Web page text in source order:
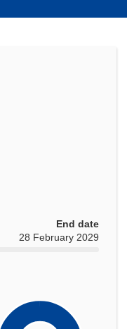
End date
28 February 2029